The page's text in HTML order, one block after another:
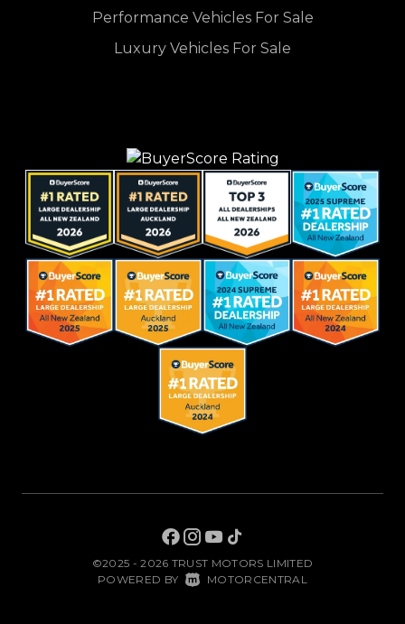
Performance Vehicles For Sale
Luxury Vehicles For Sale
©2025 - 2026 TRUST MOTORS LIMITED
POWERED BY MOTORCENTRAL